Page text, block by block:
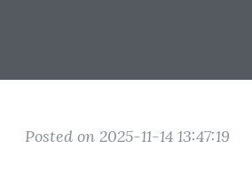
Posted on 2025-11-14 13:47:19